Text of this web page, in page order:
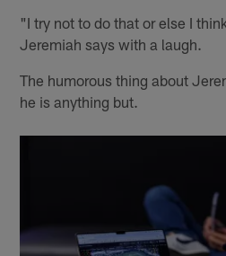
"I try not to do that or else I
Jeremiah says with a laugh.
The humorous thing about
he is anything but.